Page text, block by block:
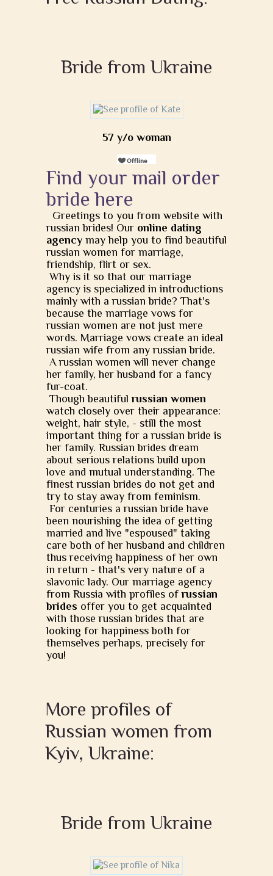
Bride from Ukraine
57 y/o woman
Find your mail order
bride here
Greetings to you from website with
russian brides! Our online dating
agency may help you to find beautiful
russian women for marriage,
friendship, flirt or sex.
Why is it so that our marriage
agency is specialized in introductions
mainly with a russian bride? That's
because the marriage vows for
russian women are not just mere
words. Marriage vows create an ideal
russian wife from any russian bride.
A russian women will never change
her family, her husband for a fancy
fur-coat.
Though beautifulrussian women
watch closely over their appearance:
weight, hair style, - still the most
important thing for a russian bride is
her family. Russian brides dream
about serious relations build upon
love and mutual understanding. The
finest russian brides do not get and
try to stay away from feminism.
For centuries a russian bride have
been nourishing the idea of getting
married and live "espoused" taking
care both of her husband and children
thus receiving happiness of her own
in return - that's very nature of a
slavonic lady. Our marriage agency
from Russia with profiles ofrussian
brides offer you to get acquainted
with those russian brides that are
looking for happiness both for
themselves perhaps, precisely for
you!
More profiles of
Russian women from
Kyiv, Ukraine:
Bride from Ukraine